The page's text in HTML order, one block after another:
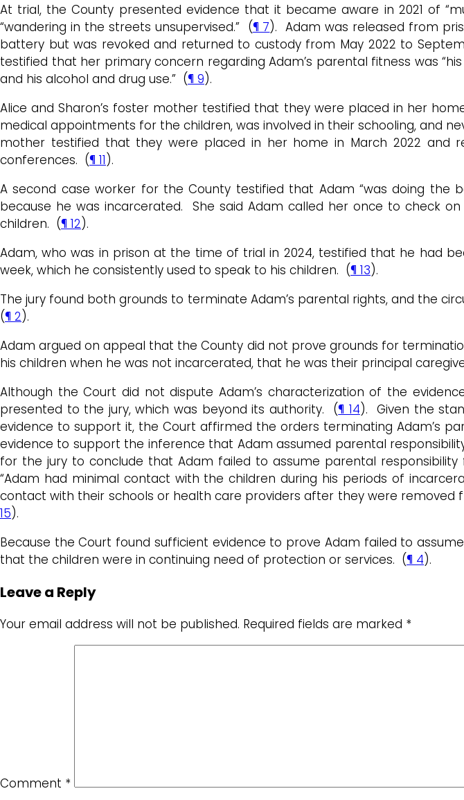
At trial, the County presented evidence that it became aware in 2021 of
“wandering in the streets unsupervised.” (¶ 7). Adam was released from
battery but was revoked and returned to custody from May 2022 to
testified that her primary concern regarding Adam’s parental fitness was
and his alcohol and drug use.” (¶ 9).
Alice and Sharon’s foster mother testified that they were placed in her
medical appointments for the children, was involved in their schooling, and
mother testified that they were placed in her home in March 2022
conferences. (¶ 11).
A second case worker for the County testified that Adam “was doing the
because he was incarcerated. She said Adam called her once to check
children. (¶ 12).
Adam, who was in prison at the time of trial in 2024, testified that he had
week, which he consistently used to speak to his children. (¶ 13).
The jury found both grounds to terminate Adam’s parental rights, and the
(¶ 2).
Adam argued on appeal that the County did not prove grounds for
his children when he was not incarcerated, that he was their principal
Although the Court did not dispute Adam’s characterization of the
presented to the jury, which was beyond its authority. (¶ 14). Given the
evidence to support it, the Court affirmed the orders terminating Adam’s
evidence to support the inference that Adam assumed parental
for the jury to conclude that Adam failed to assume parental
“Adam had minimal contact with the children during his periods of
contact with their schools or health care providers after they were
15).
Because the Court found sufficient evidence to prove Adam failed to
that the children were in continuing need of protection or services. (¶ 4).
Leave a Reply
Your email address will not be published. Required fields are marked *
Comment *